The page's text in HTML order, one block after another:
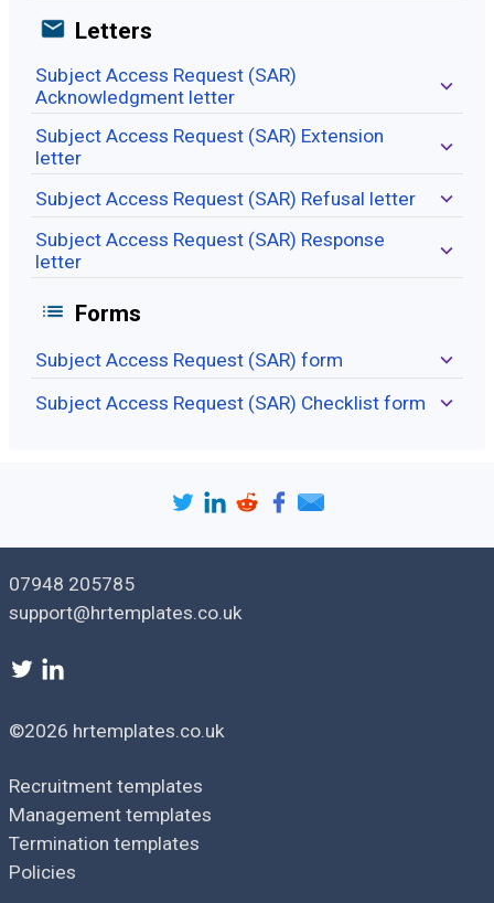
Letters
Subject Access Request (SAR)
Acknowledgment letter
Subject Access Request (SAR) Extension
letter
Subject Access Request (SAR) Refusal letter
Subject Access Request (SAR) Response
letter
Forms
Subject Access Request (SAR) form
Subject Access Request (SAR) Checklist form
07948 205785
support@hrtemplates.co.uk
©2026 hrtemplates.co.uk
Recruitment templates
Management templates
Termination templates
Policies